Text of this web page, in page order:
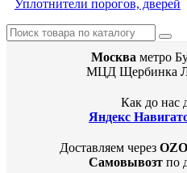
Уплотнители порогов, дверей
Москва метро
МЦД Щербинка
Как до нас
Яндекс
Доставляем через
Самовывозт по